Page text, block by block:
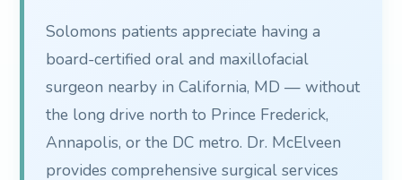
Solomons patients appreciate having a
board-certified oral and maxillofacial
surgeon nearby in California, MD — without
the long drive north to Prince Frederick,
Annapolis, or the DC metro. Dr. McElveen
provides comprehensive surgical services